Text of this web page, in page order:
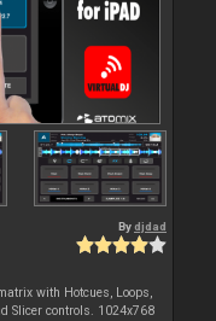
Bydjdad
with Hotcues, Loops,
Slicer controls. 1024x768